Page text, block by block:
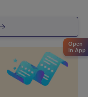
Open
in App